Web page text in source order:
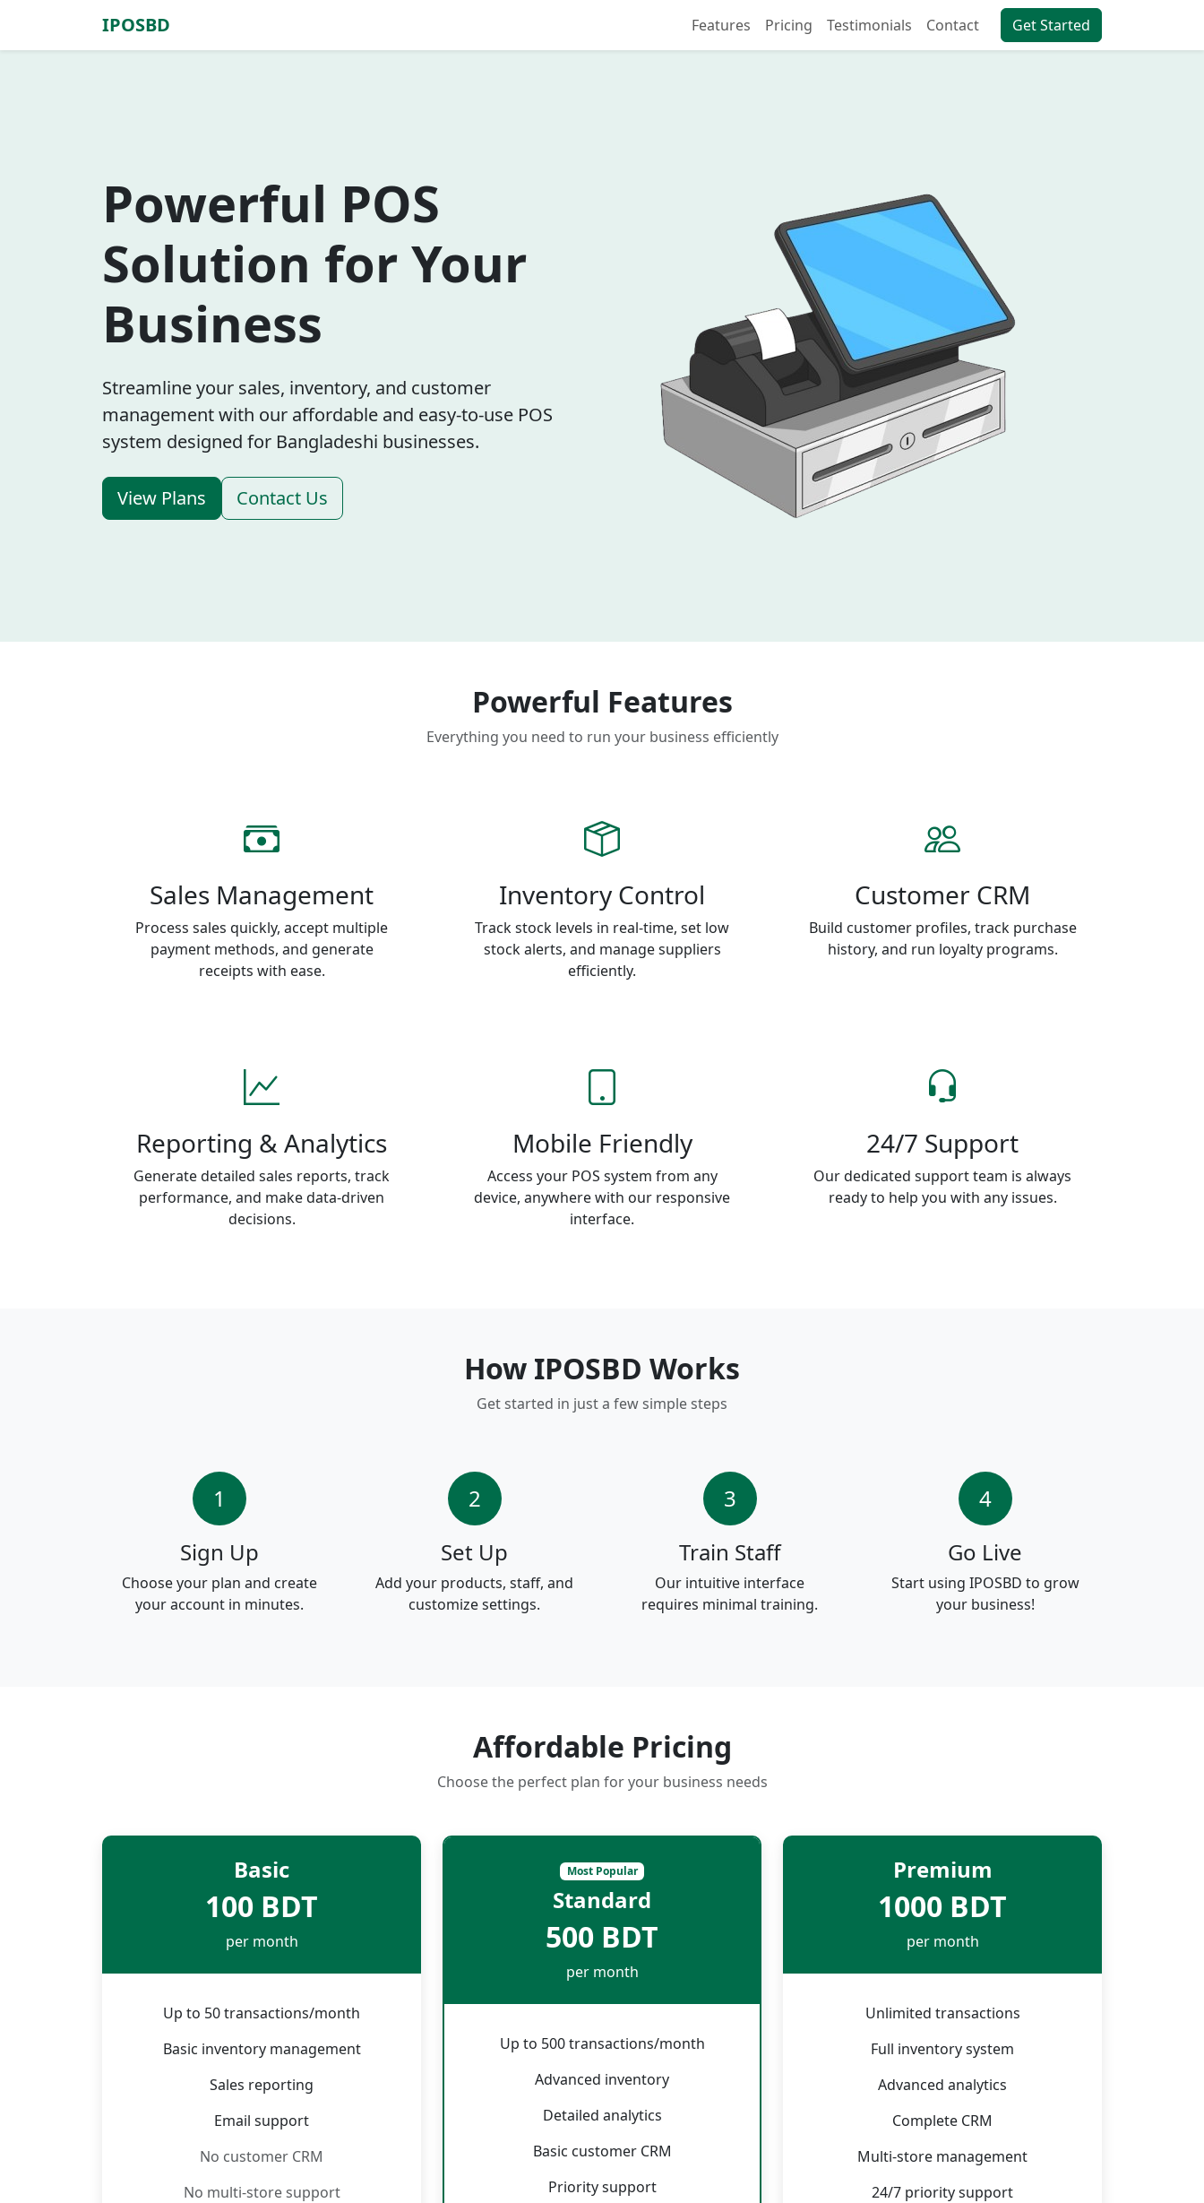
IPOSBD Features Pricing Testimonials Contact Get Started
Powerful POS
Solution for Your
Business
Streamline your sales, inventory, and customer
management with our affordable and easy-to-use POS
system designed for Bangladeshi businesses.
View Plans Contact Us
Powerful Features
Everything you need to run your business efficiently
Sales Management
Process sales quickly, accept multiple
payment methods, and generate
receipts with ease.
Inventory Control
Track stock levels in real-time, set low
stock alerts, and manage suppliers
efficiently.
Customer CRM
Build customer profiles, track purchase
history, and run loyalty programs.
Reporting & Analytics
Generate detailed sales reports, track
performance, and make data-driven
decisions.
Mobile Friendly
Access your POS system from any
device, anywhere with our responsive
interface.
24/7 Support
Our dedicated support team is always
ready to help you with any issues.
How IPOSBD Works
Get started in just a few simple steps
1
Sign Up
Choose your plan and create
your account in minutes.
2
Set Up
Add your products, staff, and
customize settings.
3
Train Staff
Our intuitive interface
requires minimal training.
4
Go Live
Start using IPOSBD to grow
your business!
Affordable Pricing
Choose the perfect plan for your business needs
Basic
100 BDT
per month
Up to 50 transactions/month
Basic inventory management
Sales reporting
Email support
No customer CRM
No multi-store support
Most Popular
Standard
500 BDT
per month
Up to 500 transactions/month
Advanced inventory
Detailed analytics
Basic customer CRM
Priority support
Premium
1000 BDT
per month
Unlimited transactions
Full inventory system
Advanced analytics
Complete CRM
Multi-store management
24/7 priority support